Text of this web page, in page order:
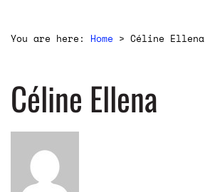
You are here: Home > Céline Ellena
Céline Ellena